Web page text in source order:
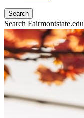
Search
Search Fairmontstate.edu